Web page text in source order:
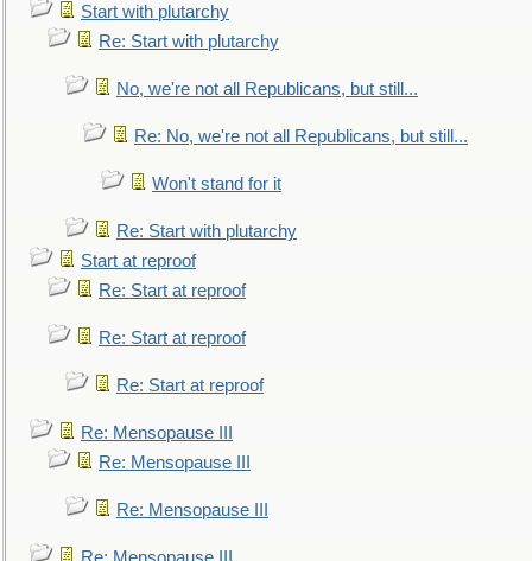
Start with plutarchy
Re: Start with plutarchy
No, we're not all Republicans, but still...
Re: No, we're not all Republicans, but still...
Won't stand for it
Re: Start with plutarchy
Start at reproof
Re: Start at reproof
Re: Start at reproof
Re: Start at reproof
Re: Mensopause III
Re: Mensopause III
Re: Mensopause III